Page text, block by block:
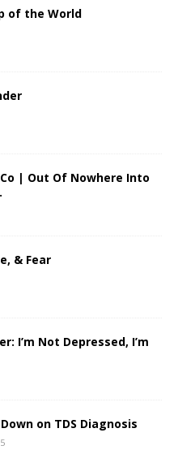
of the World
| Out Of Nowhere Into
& Fear
I’m Not Depressed, I’m
on TDS Diagnosis